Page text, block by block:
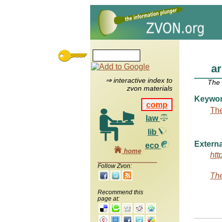
⇒ interactive index to
zvon materials
comp
law
lib
eco
home
Follow Zvon:
Recommend this
page at: